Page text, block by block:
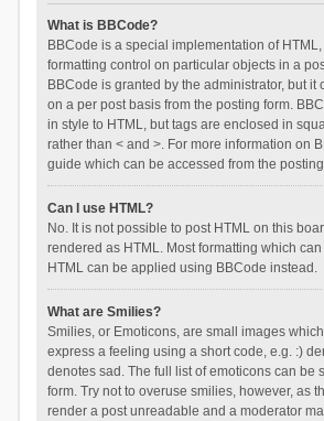
What is BBCode?
BBCode is a special implementation of
formatting control on particular objects in a
BBCode is granted by the administrator, but it
on a per post basis from the posting form.
in style to HTML, but tags are enclosed in
rather than < and >. For more information on
guide which can be accessed from the
Can I use HTML?
No. It is not possible to post HTML on this
rendered as HTML. Most formatting which
HTML can be applied using BBCode instead.
What are Smilies?
Smilies, or Emoticons, are small images
express a feeling using a short code, e.g. :)
denotes sad. The full list of emoticons can be
form. Try not to overuse smilies, however, as
render a post unreadable and a moderator